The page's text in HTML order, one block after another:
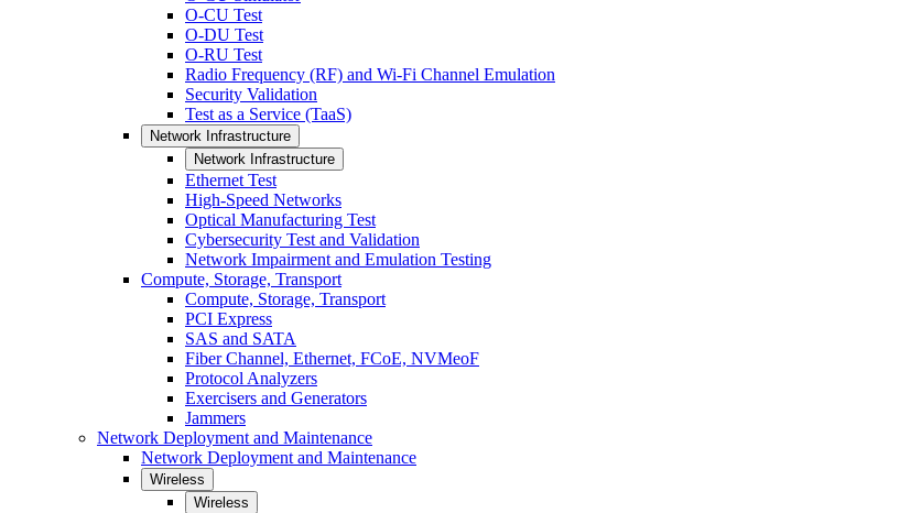
O-CU Test
O-DU Test
O-RU Test
Radio Frequency (RF) and Wi-Fi Channel Emulation
Security Validation
Test as a Service (TaaS)
Network Infrastructure
Network Infrastructure
Ethernet Test
High-Speed Networks
Optical Manufacturing Test
Cybersecurity Test and Validation
Network Impairment and Emulation Testing
Compute, Storage, Transport
Compute, Storage, Transport
PCI Express
SAS and SATA
Fiber Channel, Ethernet, FCoE, NVMeoF
Protocol Analyzers
Exercisers and Generators
Jammers
Network Deployment and Maintenance
Network Deployment and Maintenance
Wireless
Wireless